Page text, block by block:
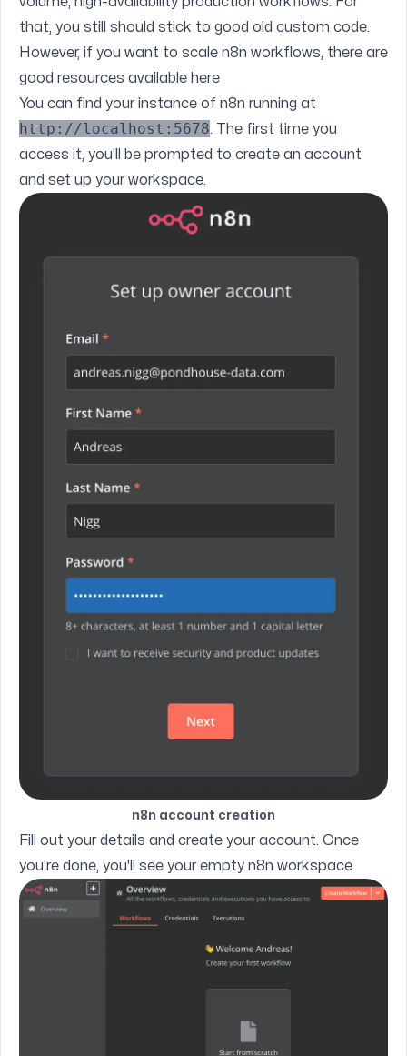
that, you still should stick to good old custom code.
However, if you want to scale n8n workflows, there are
good resources available here
You can find your instance of n8n running at
http://localhost:5678. The first time you
access it, you'll be prompted to create an account
and set up your workspace.
n8n account creation
Fill out your details and create your account. Once
you're done, you'll see your empty n8n workspace.